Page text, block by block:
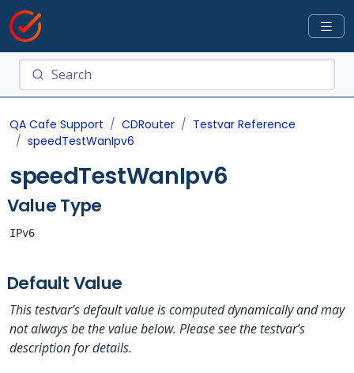
QA Cafe Support CDRouter
Testvar Reference
speedTestWanIpv6
speedTestWanIpv6
Value Type
IPv6
Default Value
This testvar’s default value is computed dynamically and may
not always be the value below. Please see the testvar’s
description for details.